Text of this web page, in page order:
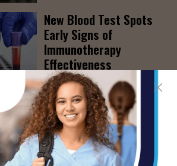
New Blood Test Spots
Early Signs of
Immunotherapy
Effectiveness
AUG 6, 2026
STHS to Host Webinar
on Stress Management
& Emotional Well-Being,
August 18th
AUG 6, 2026